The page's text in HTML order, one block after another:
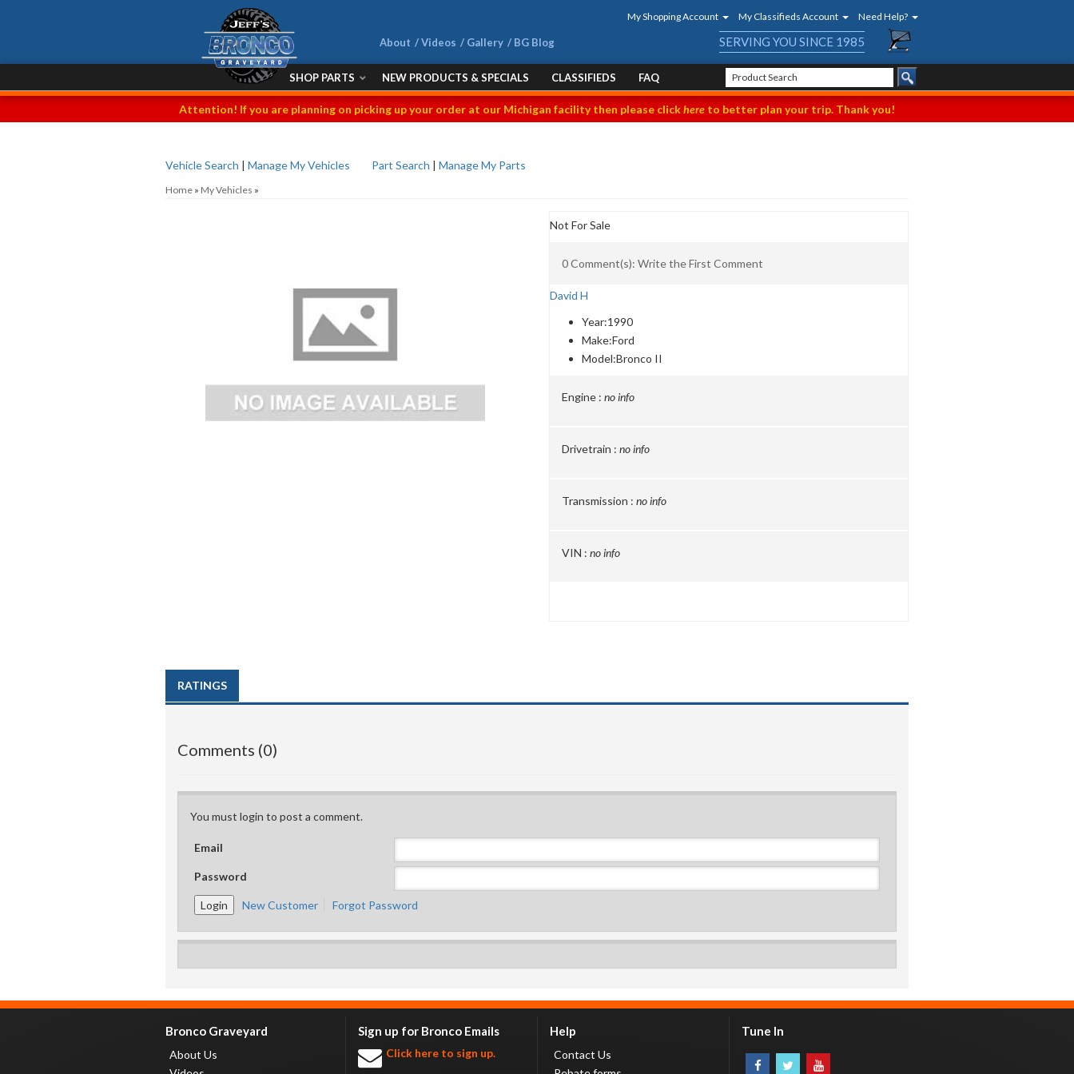
My Shopping Account My Classifieds Account Need Help?
About Videos Gallery BG Blog SERVING YOU SINCE 1985
SHOP PARTS NEW PRODUCTS & SPECIALS CLASSIFIEDS FAQ
Attention! If you are planning on picking up your order at our Michigan facility then please clickhere to better plan your trip. Thank you!
Vehicle Search | Manage My Vehicles Part Search | Manage My Parts
Home » My Vehicles »
Not For Sale
0 Comment(s): Write the First Comment
David H
Year:1990
Make:Ford
Model:Bronco II
Engine : no info
Drivetrain : no info
Transmission : no info
VIN : no info
RATINGS
Comments (0)
You must login to post a comment.
Email
Password
New Customer Forgot Password
Bronco Graveyard
About Us
Sign up for Bronco Emails
Click here to sign up.
Help
Contact Us
Tune In